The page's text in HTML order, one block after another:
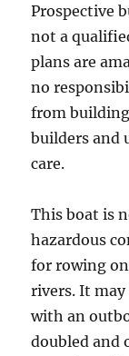
Prospective
not a
plans are
no
from
builders and
care.
This boat is
hazardous
for rowing
rivers. It may
with an
doubled and